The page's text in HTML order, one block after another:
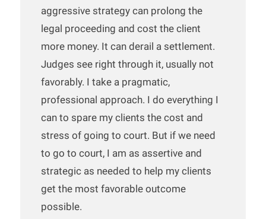
aggressive strategy can prolong the
legal proceeding and cost the client
more money. It can derail a settlement.
Judges see right through it, usually not
favorably. I take a pragmatic,
professional approach. I do everything I
can to spare my clients the cost and
stress of going to court. But if we need
to go to court, I am as assertive and
strategic as needed to help my clients
get the most favorable outcome
possible.